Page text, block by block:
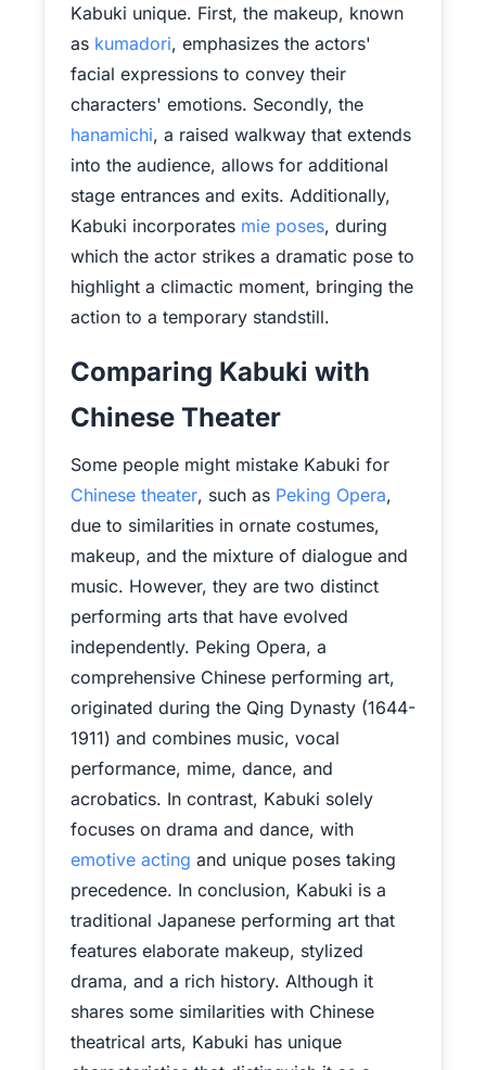
Kabuki unique. First, the makeup, known
as kumadori, emphasizes the actors'
facial expressions to convey their
characters' emotions. Secondly, the
hanamichi, a raised walkway that extends
into the audience, allows for additional
stage entrances and exits. Additionally,
Kabuki incorporates mie poses, during
which the actor strikes a dramatic pose to
highlight a climactic moment, bringing the
action to a temporary standstill.
Comparing Kabuki with
Chinese Theater
Some people might mistake Kabuki for
Chinese theater, such as Peking Opera,
due to similarities in ornate costumes,
makeup, and the mixture of dialogue and
music. However, they are two distinct
performing arts that have evolved
independently. Peking Opera, a
comprehensive Chinese performing art,
originated during the Qing Dynasty (1644-
1911) and combines music, vocal
performance, mime, dance, and
acrobatics. In contrast, Kabuki solely
focuses on drama and dance, with
emotive acting and unique poses taking
precedence. In conclusion, Kabuki is a
traditional Japanese performing art that
features elaborate makeup, stylized
drama, and a rich history. Although it
shares some similarities with Chinese
theatrical arts, Kabuki has unique